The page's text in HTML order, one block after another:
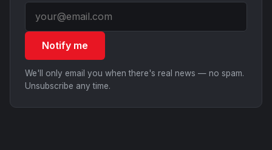
Notify me
We'll only email you when there's real news — no spam.
Unsubscribe any time.